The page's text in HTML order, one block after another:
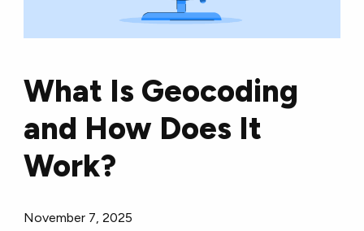
What Is Geocoding
and How Does It
Work?
November 7, 2025